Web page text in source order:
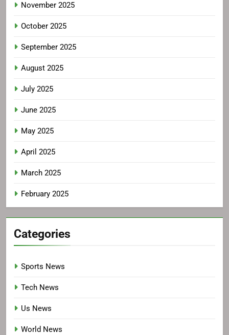
November 2025
October 2025
September 2025
August 2025
July 2025
June 2025
May 2025
April 2025
March 2025
February 2025
Categories
Sports News
Tech News
Us News
World News